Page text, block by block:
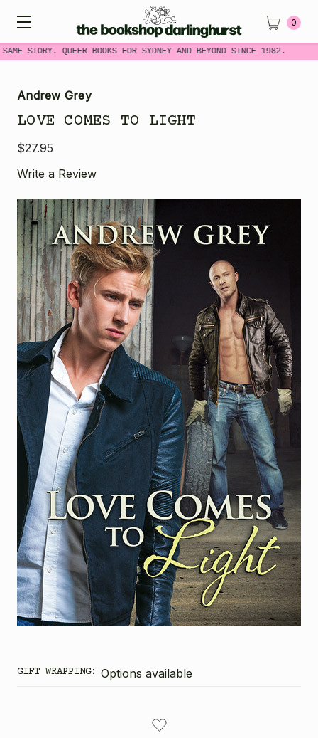
STORY. QUEER BOOKS FOR SYDNEY AND BEYOND SINCE 1982.
0
Andrew Grey
LOVE COMES TO LIGHT
$27.95
Write a Review
GIFT WRAPPING: Options available